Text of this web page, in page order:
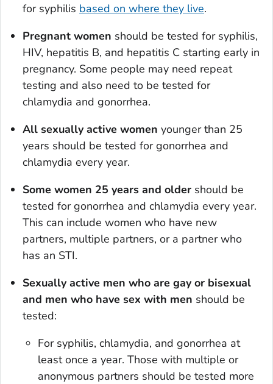
for syphilis based on where they live.
Pregnant women should be tested for syphilis,
HIV, hepatitis B, and hepatitis C starting early in
pregnancy. Some people may need repeat
testing and also need to be tested for
chlamydia and gonorrhea.
All sexually active women younger than 25
years should be tested for gonorrhea and
chlamydia every year.
Some women 25 years and older should be
tested for gonorrhea and chlamydia every year.
This can include women who have new
partners, multiple partners, or a partner who
has an STI.
Sexually active men who are gay or bisexual
and men who have sex with men should be
tested:
For syphilis, chlamydia, and gonorrhea at
least once a year. Those with multiple or
anonymous partners should be tested more